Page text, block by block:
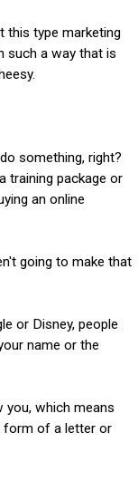
this type marketing
such a way that is
something, right?
training package or
an online
going to make that
or Disney, people
name or the
you, which means
form of a letter or